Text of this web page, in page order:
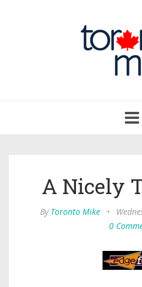
A Nicely
By Toronto Mike •
0